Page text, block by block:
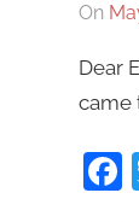
On
Dear
came